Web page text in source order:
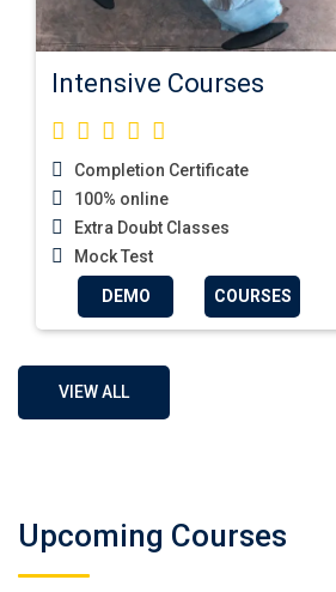
Intensive Courses
Completion Certificate
100% online
Extra Doubt Classes
Mock Test
DEMO COURSES
VIEW ALL
Upcoming Courses
German Regular A1